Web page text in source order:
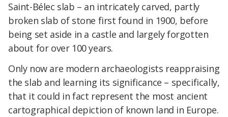
Saint-Bélec slab – an intricately carved, partly
broken slab of stone first found in 1900, before
being set aside in a castle and largely forgotten
about for over 100 years.
Only now are modern archaeologists reappraising
the slab and learning its significance – specifically,
that it could in fact represent the most ancient
cartographical depiction of known land in Europe.